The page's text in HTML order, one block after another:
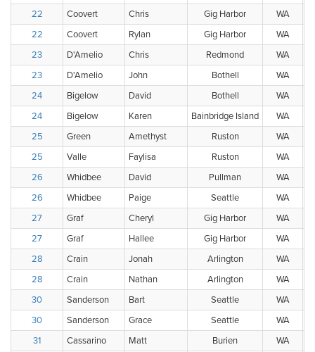
22
Coovert Chris Gig Harbor WA
22
Coovert Rylan Gig Harbor WA
23
D'Amelio Chris Redmond WA
23
D'Amelio John Bothell WA
24
Bigelow David Bothell
WA
24
Bigelow Karen Bainbridge Island WA
25
Green Amethyst Ruston WA
25
Valle Faylisa Ruston WA
26
Whidbee David Pullman WA
26
Whidbee Paige Seattle WA
27
Graf Cheryl Gig Harbor WA
27
Graf Hallee Gig Harbor WA
28
Crain Jonah Arlington WA
28
Crain Nathan Arlington
WA
30
Sanderson Bart Seattle WA
30
Sanderson Grace Seattle WA
31
Cassarino Matt Burien WA